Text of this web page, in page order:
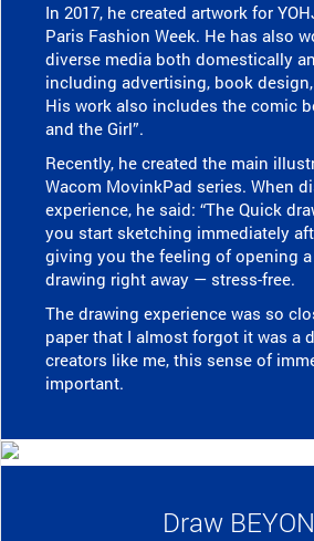
In 2017, he created artwork for
Paris Fashion Week. He has also
diverse media both domestically
including advertising, book
His work also includes the comic
and the Girl”.
Recently, he created the main
Wacom MovinkPad series. When
experience, he said: “The Quick
you start sketching immediately
giving you the feeling of opening
drawing right away — stress-free.
The drawing experience was so
paper that I almost forgot it was a
creators like me, this sense of
important.
Draw